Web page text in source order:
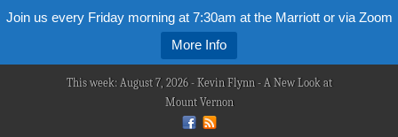
Join us every Friday morning at 7:30am at the Marriott or via Zoom
More Info
This week: August 7, 2026 - Kevin Flynn - A New Look at
Mount Vernon